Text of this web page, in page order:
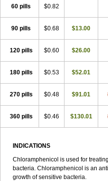
Riachol
Ribocine
Synthomycine Syntomycin
Ultralan ophthal Uniclor Unison
Vetrocloricin Viceton Vitamfenicolo
60 pills $0.82
90 pills $0.68 $13.00
120 pills $0.60 $26.00
180 pills $0.53 $52.01
270 pills $0.48 $91.01
360 pills $0.46 $130.01
INDICATIONS
Chloramphenicol is used for
bacteria. Chloramphenicol is an
growth of sensitive bacteria.